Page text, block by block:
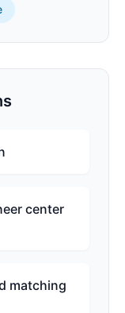
center
matching